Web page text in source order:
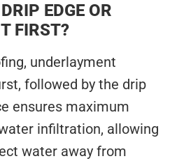
EDGE OR
FIRST?
underlayment
followed by the drip
ensures maximum
infiltration, allowing
water away from